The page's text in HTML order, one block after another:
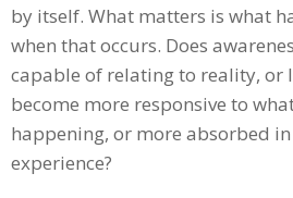
by itself. What matters is what
when that occurs. Does
capable of relating to reality, or
become more responsive to
happening, or more absorbed
experience?